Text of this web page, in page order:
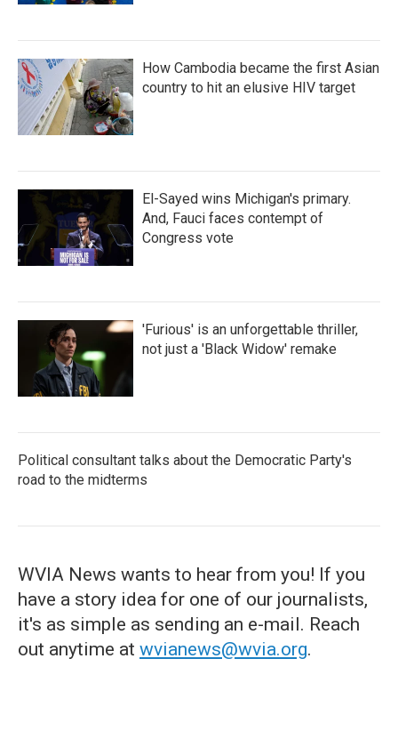
How Cambodia became the first Asian
country to hit an elusive HIV target
El-Sayed wins Michigan's primary.
And, Fauci faces contempt of
Congress vote
'Furious' is an unforgettable thriller,
not just a 'Black Widow' remake
Political consultant talks about the Democratic Party's
road to the midterms
WVIA News wants to hear from you! If you
have a story idea for one of our journalists,
it's as simple as sending an e-mail. Reach
out anytime at wvianews@wvia.org.